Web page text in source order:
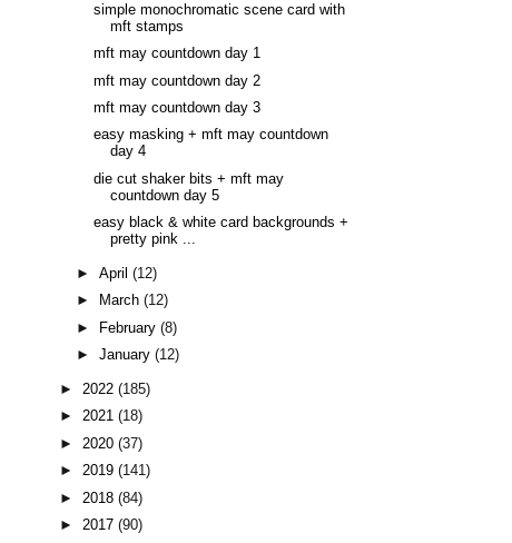
simple monochromatic scene card with
mft stamps
mft may countdown day 1
mft may countdown day 2
mft may countdown day 3
easy masking + mft may countdown
day 4
die cut shaker bits + mft may
countdown day 5
easy black & white card backgrounds +
pretty pink ...
►April(12)
►
March(12)
►
February(8)
►January(12)
► 2022 (185)
► 2021 (18)
► 2020 (37)
► 2019 (141)
► 2018 (84)
► 2017 (90)